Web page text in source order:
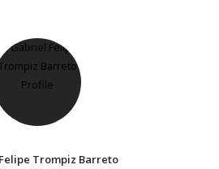
Trompiz Barreto